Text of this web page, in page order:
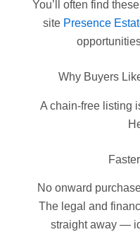
You’ll often find
site Presence
Why Buyers
A chain-free listing
No onward
The legal and
straight away —